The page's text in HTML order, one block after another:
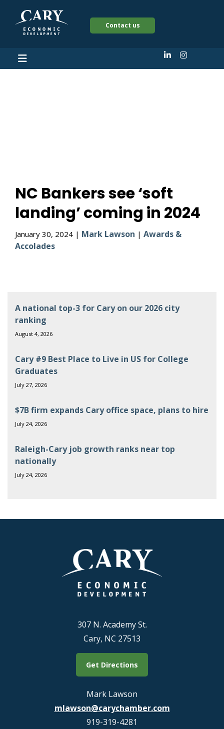
Contact us
NC Bankers see ‘soft
landing’ coming in 2024
January 30, 2024 | Mark Lawson | Awards &
Accolades
A national top-3 for Cary on our 2026 city
ranking
August 4, 2026
Cary #9 Best Place to Live in US for College
Graduates
July 27, 2026
$7B firm expands Cary office space, plans to hire
July 24, 2026
Raleigh-Cary job growth ranks near top
nationally
July 24, 2026
307 N. Academy St.
Cary, NC 27513
Get Directions
Mark Lawson
mlawson@carychamber.com
919-319-4281